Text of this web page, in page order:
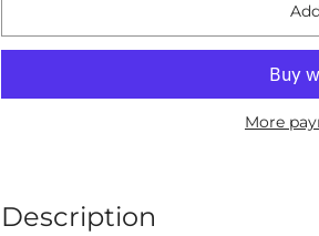
More
Description